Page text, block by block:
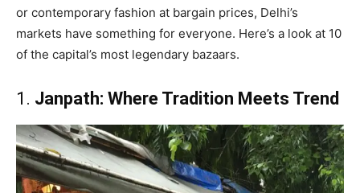
or contemporary fashion at bargain prices, Delhi’s
markets have something for everyone. Here’s a look at 10
of the capital’s most legendary bazaars.
1. Janpath: Where Tradition Meets Trend